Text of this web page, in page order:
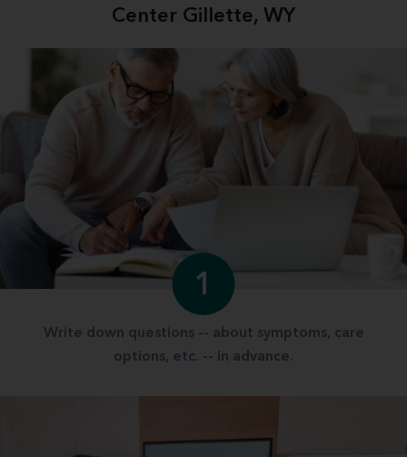
Center Gillette, WY
1
Write down questions -- about symptoms, care
options, etc. -- in advance.